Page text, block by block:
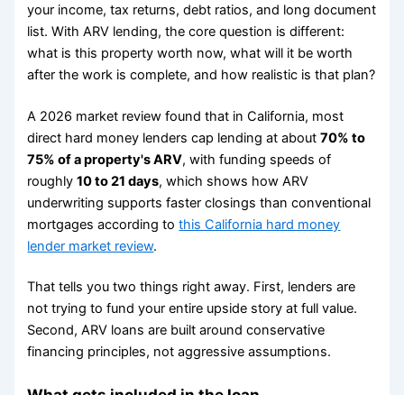
your income, tax returns, debt ratios, and long document
list. With ARV lending, the core question is different:
what is this property worth now, what will it be worth
after the work is complete, and how realistic is that plan?
A 2026 market review found that in California, most
direct hard money lenders cap lending at about70% to
75% of a property's ARV, with funding speeds of
roughly10 to 21 days, which shows how ARV
underwriting supports faster closings than conventional
mortgages according tothis California hard money
lender market review.
That tells you two things right away. First, lenders are
not trying to fund your entire upside story at full value.
Second, ARV loans are built around conservative
financing principles, not aggressive assumptions.